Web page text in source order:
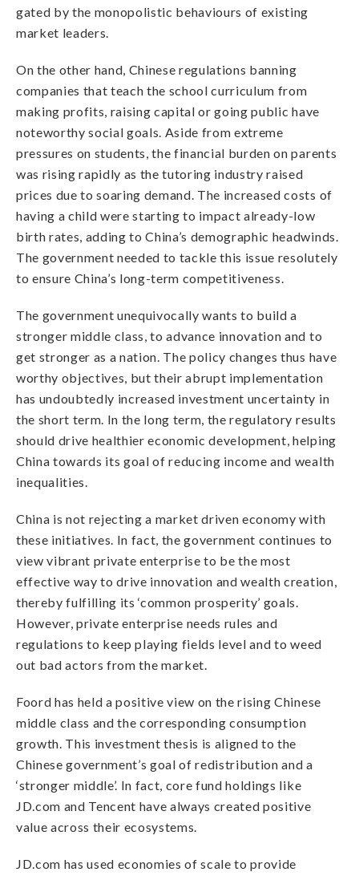
gated by the monopolistic behaviours of existing
market leaders.
On the other hand, Chinese regulations banning
companies that teach the school curriculum from
making profits, raising capital or going public have
noteworthy social goals. Aside from extreme
pressures on students, the financial burden on parents
was rising rapidly as the tutoring industry raised
prices due to soaring demand. The increased costs of
having a child were starting to impact already-low
birth rates, adding to China’s demographic headwinds.
The government needed to tackle this issue resolutely
to ensure China’s long-term competitiveness.
The government unequivocally wants to build a
stronger middle class, to advance innovation and to
get stronger as a nation. The policy changes thus have
worthy objectives, but their abrupt implementation
has undoubtedly increased investment uncertainty in
the short term. In the long term, the regulatory results
should drive healthier economic development, helping
China towards its goal of reducing income and wealth
inequalities.
China is not rejecting a market driven economy with
these initiatives. In fact, the government continues to
view vibrant private enterprise to be the most
effective way to drive innovation and wealth creation,
thereby fulfilling its ‘common prosperity’ goals.
However, private enterprise needs rules and
regulations to keep playing fields level and to weed
out bad actors from the market.
Foord has held a positive view on the rising Chinese
middle class and the corresponding consumption
growth. This investment thesis is aligned to the
Chinese government’s goal of redistribution and a
‘stronger middle’. In fact, core fund holdings like
JD.com and Tencent have always created positive
value across their ecosystems.
JD.com has used economies of scale to provide